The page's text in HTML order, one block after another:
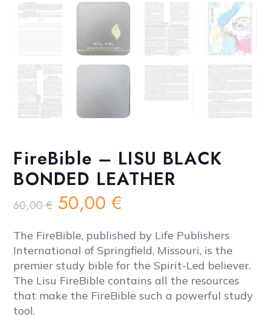
FireBible – LISU BLACK
BONDED LEATHER
60,00€ Original
price
was:
60,00 €.
50,00€
is:
50,00 €.
The FireBible, published by Life Publishers
International of Springfield, Missouri, is the
premier study bible for the Spirit-Led believer.
The Lisu FireBible contains all the resources
that make the FireBible such a powerful study
tool.